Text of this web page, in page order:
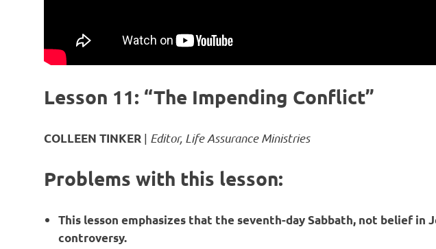
Lesson 11: “The Impending Conflict”
COLLEEN TINKER | Editor, Life Assurance Ministries
Problems with this lesson:
This lesson emphasizes that the seventh-day Sabbath, not belief
controversy.